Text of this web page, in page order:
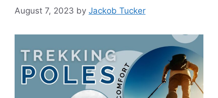
August 7, 2023 by Jackob Tucker